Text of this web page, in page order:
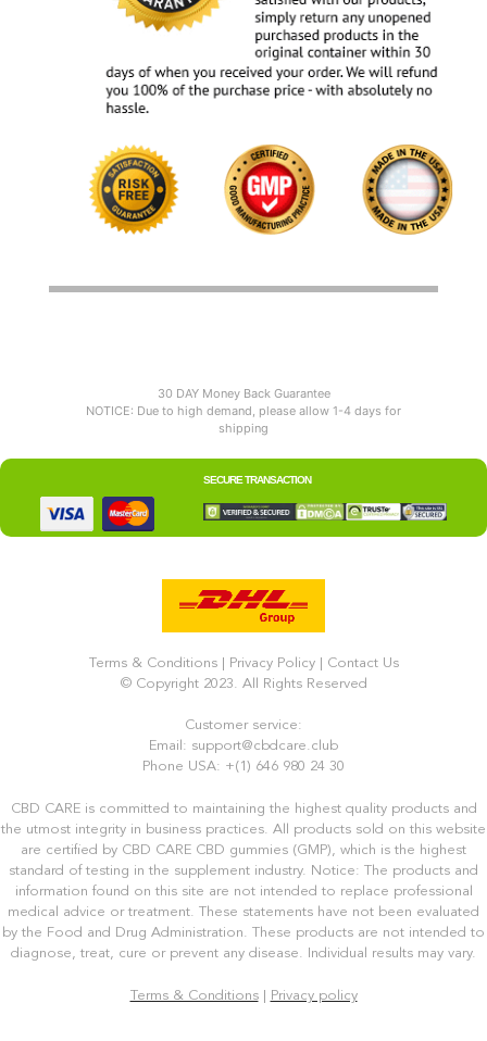
30 DAY Money Back Guarantee
NOTICE: Due to high demand, please allow 1-4 days for
shipping
SECURE TRANSACTION
Terms & Conditions Privacy Policy
Contact Us
© Copyright 2023. All Rights Reserved
Customer service:
Email: support@cbdcare.club
Phone USA: +(1) 646 980 24 30
CBD CARE is committed to maintaining the highest quality products and
the utmost integrity in business practices. All products sold on this website
are certified by CBD CARE CBD gummies (GMP), which is the highest
standard of testing in the supplement industry. Notice: The products and
information found on this site are not intended to replace professional
medical advice or treatment. These statements have not been evaluated
by the Food and Drug Administration. These products are not intended to
diagnose, treat, cure or prevent any disease. Individual results may vary.
Terms & Conditions| Privacy policy